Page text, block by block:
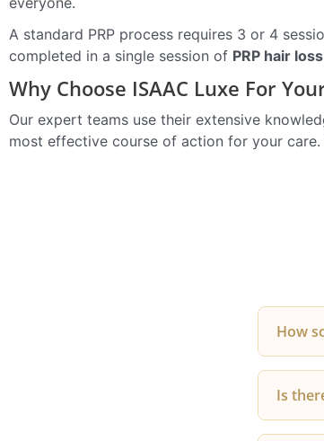
A standard PRP process requires 3 or 4
completed in a single session of PRP hair
Why Choose ISAAC Luxe For
Our expert teams use their extensive
most effective course of action for your
How
new
Is